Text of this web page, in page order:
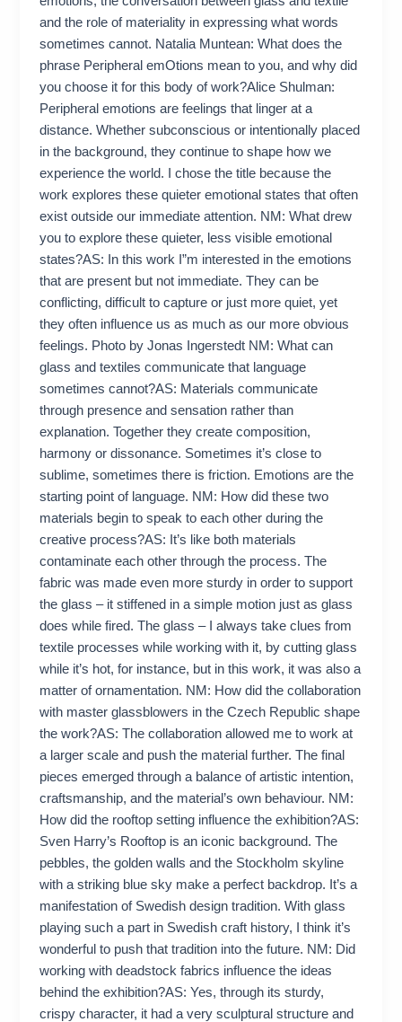
and the role of materiality in expressing what words
sometimes cannot. Natalia Muntean: What does the
phrase Peripheral emOtions mean to you, and why did
you choose it for this body of work?Alice Shulman:
Peripheral emotions are feelings that linger at a
distance. Whether subconscious or intentionally placed
in the background, they continue to shape how we
experience the world. I chose the title because the
work explores these quieter emotional states that often
exist outside our immediate attention. NM: What drew
you to explore these quieter, less visible emotional
states?AS: In this work I”m interested in the emotions
that are present but not immediate. They can be
conflicting, difficult to capture or just more quiet, yet
they often influence us as much as our more obvious
feelings. Photo by Jonas Ingerstedt NM: What can
glass and textiles communicate that language
sometimes cannot?AS: Materials communicate
through presence and sensation rather than
explanation. Together they create composition,
harmony or dissonance. Sometimes it’s close to
sublime, sometimes there is friction. Emotions are the
starting point of language. NM: How did these two
materials begin to speak to each other during the
creative process?AS: It’s like both materials
contaminate each other through the process. The
fabric was made even more sturdy in order to support
the glass – it stiffened in a simple motion just as glass
does while fired. The glass – I always take clues from
textile processes while working with it, by cutting glass
while it’s hot, for instance, but in this work, it was also a
matter of ornamentation. NM: How did the collaboration
with master glassblowers in the Czech Republic shape
the work?AS: The collaboration allowed me to work at
a larger scale and push the material further. The final
pieces emerged through a balance of artistic intention,
craftsmanship, and the material’s own behaviour. NM:
How did the rooftop setting influence the exhibition?AS:
Sven Harry’s Rooftop is an iconic background. The
pebbles, the golden walls and the Stockholm skyline
with a striking blue sky make a perfect backdrop. It’s a
manifestation of Swedish design tradition. With glass
playing such a part in Swedish craft history, I think it’s
wonderful to push that tradition into the future. NM: Did
working with deadstock fabrics influence the ideas
behind the exhibition?AS: Yes, through its sturdy,
crispy character, it had a very sculptural structure and